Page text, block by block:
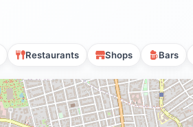
Restaurants Shops Bars